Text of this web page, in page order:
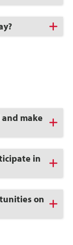
make
in
on